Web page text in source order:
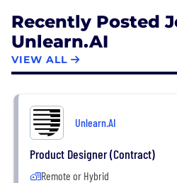
Recently Posted
Unlearn.AI
VIEW ALL
Unlearn.AI
Product Designer (Contract)
Remote or Hybrid